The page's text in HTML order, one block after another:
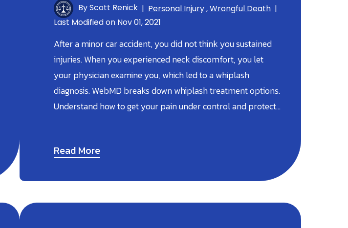
ByScott Renick | Personal Injury,Wrongful Death |
Last Modified on Nov 01, 2021
After a minor car accident, you did not think you sustained
injuries. When you experienced neck discomfort, you let
your physician examine you, which led to a whiplash
diagnosis. WebMD breaks down whiplash treatment options.
Understand how to get your pain under control and protect…
Read More